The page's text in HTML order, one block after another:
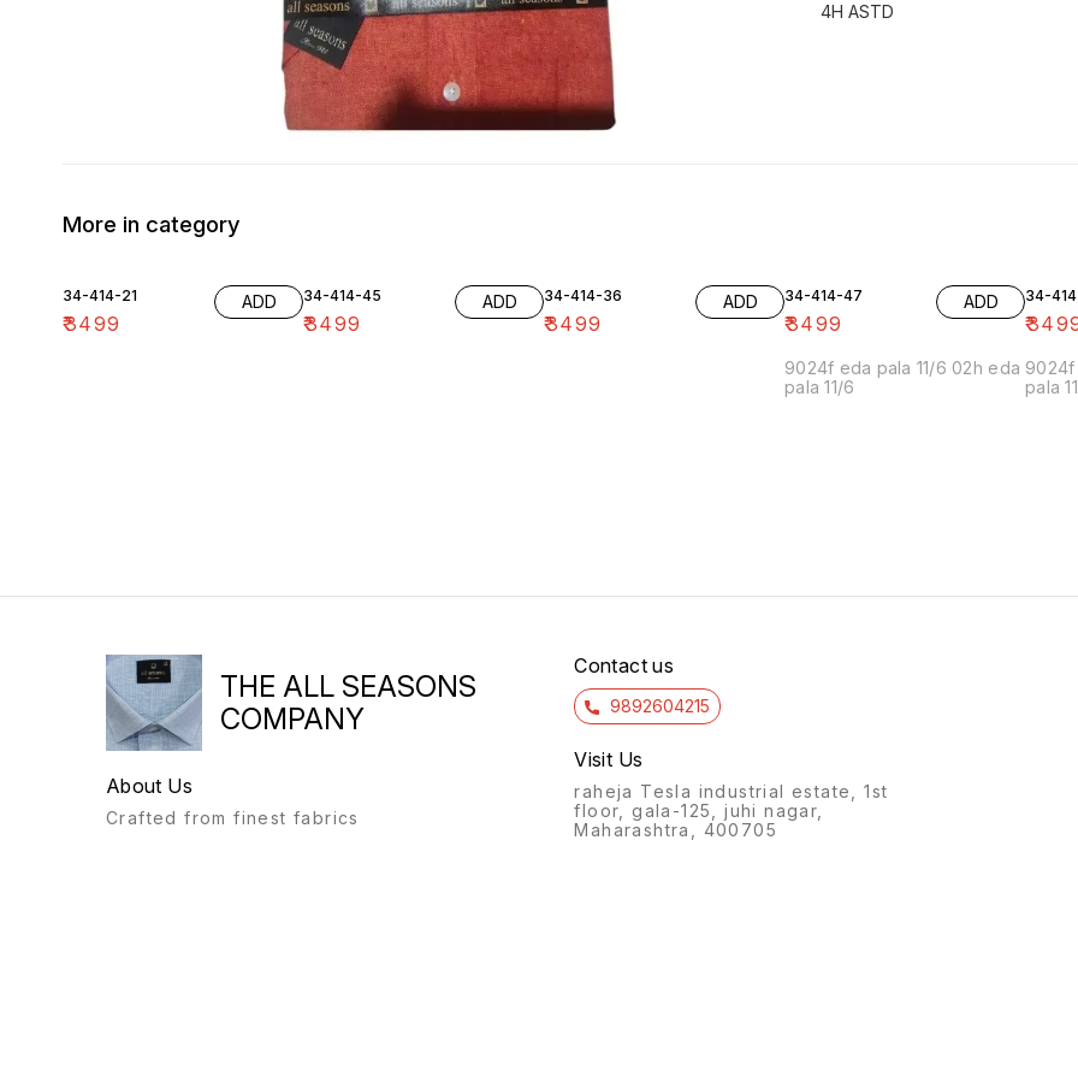
4H ASTD
More in category
34-414-21
₹3499
ADD 34-414-45
₹3499
ADD 34-414-36
₹3499
ADD 34-414-47
₹3499
ADD
9024f eda pala 11/6 02h eda
pala 11/6
34-
₹
9024f
pala
THE ALL SEASONS
COMPANY
About Us
Crafted from finest fabrics
Contact us
9892604215
Visit Us
raheja Tesla industrial estate, 1st
floor, gala-125, juhi nagar,
Maharashtra, 400705